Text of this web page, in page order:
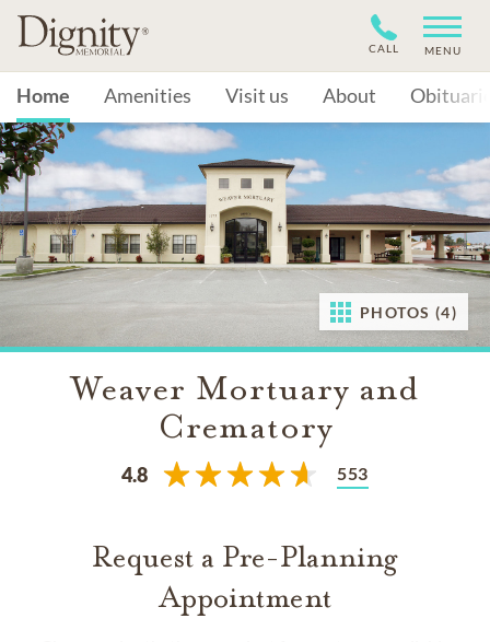
CALL MENU
Home Amenities Visit us About
PHOTOS (4)
Weaver Mortuary and
Crematory
4.8 553
Request a Pre-Planning
Appointment